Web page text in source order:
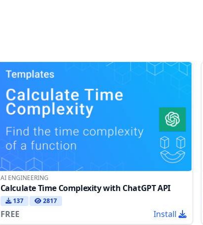
AI ENGINEERING
Calculate Time Complexity with ChatGPT API
137 2817
FREE Install